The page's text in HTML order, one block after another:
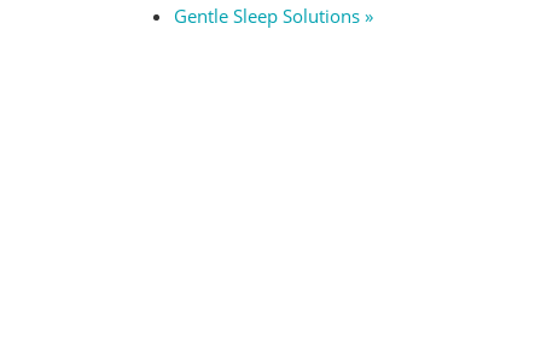
Gentle Sleep Solutions »